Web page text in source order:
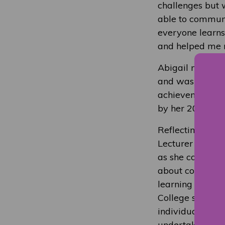
challenges but
able to
everyone
and helped me
Abigail made a
and was
achievement
by her 2022-
Reflecting on
Lecturer
as she
about
learning which
College
individual